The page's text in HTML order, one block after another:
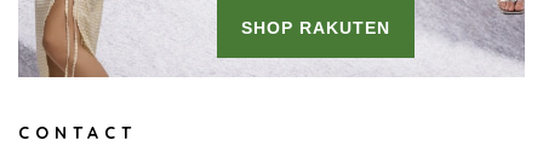
CONTACT